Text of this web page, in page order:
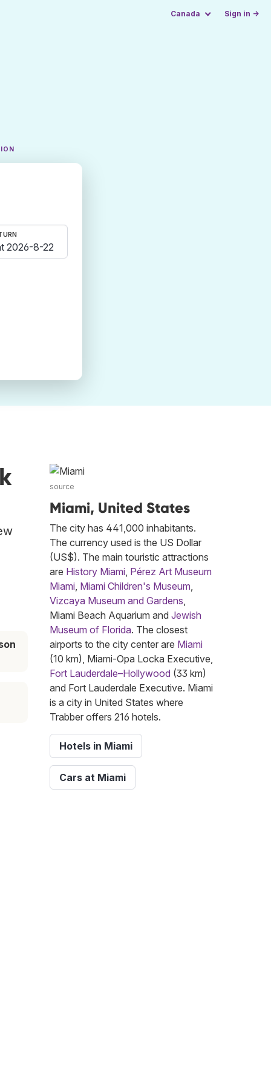
Canada Sign in →
source
Miami, United States
The city has 441,000 inhabitants.
The currency used is the US Dollar
(US$). The main touristic attractions
are History Miami, Pérez Art Museum
Miami, Miami Children's Museum,
Vizcaya Museum and Gardens,
Miami Beach Aquarium and Jewish
Museum of Florida. The closest
airports to the city center are Miami
(10 km), Miami-Opa Locka Executive,
Fort Lauderdale–Hollywood (33 km)
and Fort Lauderdale Executive. Miami
is a city in United States where
Trabber offers 216 hotels.
Hotels in Miami
Cars at Miami